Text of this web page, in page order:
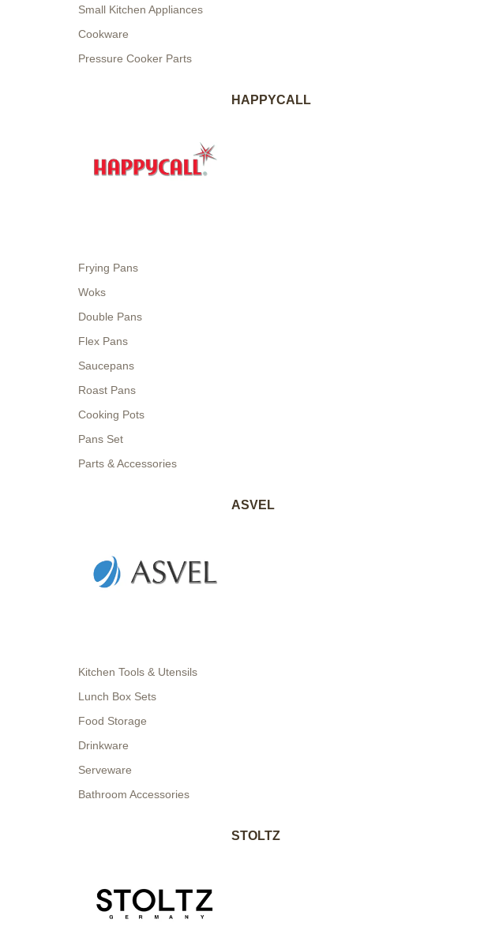
Small Kitchen Appliances
Cookware
Pressure Cooker Parts
HAPPYCALL
Frying Pans
Woks
Double Pans
Flex Pans
Saucepans
Roast Pans
Cooking Pots
Pans Set
Parts & Accessories
ASVEL
Kitchen Tools & Utensils
Lunch Box Sets
Food Storage
Drinkware
Serveware
Bathroom Accessories
STOLTZ